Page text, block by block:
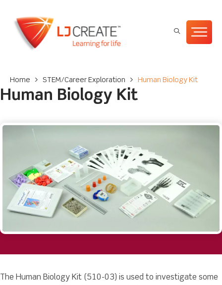
Home > STEM/Career Exploration > Human Biology Kit
Human Biology Kit
The Human Biology Kit (510-03) is used to investigate some